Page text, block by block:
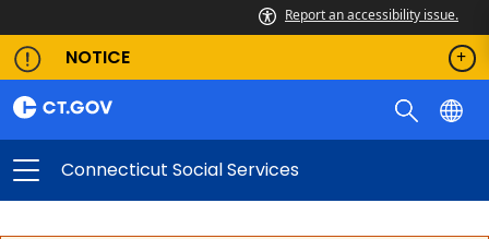
Report an accessibility issue.
NOTICE
Connecticut Social Services